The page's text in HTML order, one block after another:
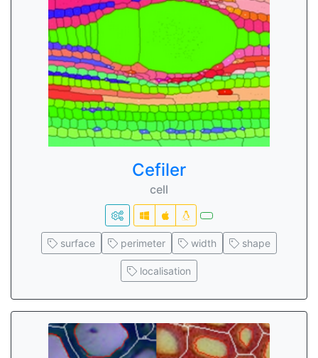
Cefiler
cell
surface perimeter width shape
localisation